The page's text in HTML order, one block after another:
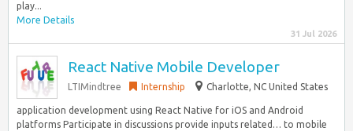
play...
More Details
31 Jul 2026
React Native Mobile Developer
LTIMindtree Internship Charlotte, NC United States
application development using React Native for iOS and Android
platforms Participate in discussions provide inputs related… to mobile